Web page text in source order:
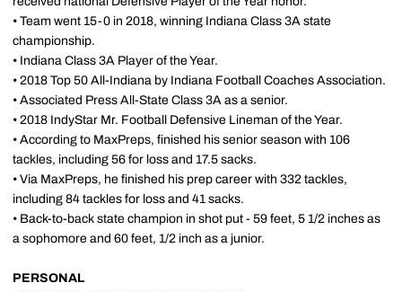
• Team went 15-0 in 2018, winning Indiana Class 3A state
championship.
• Indiana Class 3A Player of the Year.
• 2018 Top 50 All-Indiana by Indiana Football Coaches Association.
• Associated Press All-State Class 3A as a senior.
• 2018 IndyStar Mr. Football Defensive Lineman of the Year.
• According to MaxPreps, finished his senior season with 106
tackles, including 56 for loss and 17.5 sacks.
• Via MaxPreps, he finished his prep career with 332 tackles,
including 84 tackles for loss and 41 sacks.
• Back-to-back state champion in shot put - 59 feet, 5 1/2 inches as
a sophomore and 60 feet, 1/2 inch as a junior.
PERSONAL